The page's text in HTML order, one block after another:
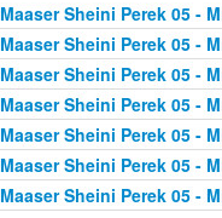
Maaser Sheini Perek 05 -
Maaser Sheini Perek 05 -
Maaser Sheini Perek 05 -
Maaser Sheini Perek 05 -
Maaser Sheini Perek 05 -
Maaser Sheini Perek 05 -
Maaser Sheini Perek 05 -